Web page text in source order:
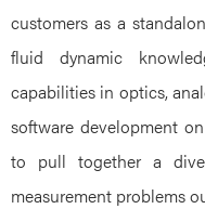
customers as a
fluid dynamic
capabilities in optics,
software development
to pull together a
measurement problems